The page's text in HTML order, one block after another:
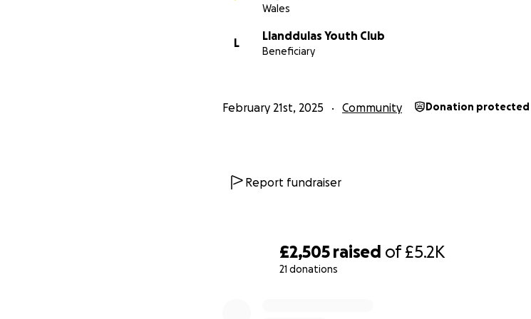
£2,505 raised of£5.2K
21 donations
Wales
L
Llanddulas Youth Club
Beneficiary
February 21st, 2025 Community Donation protected
Report fundraiser